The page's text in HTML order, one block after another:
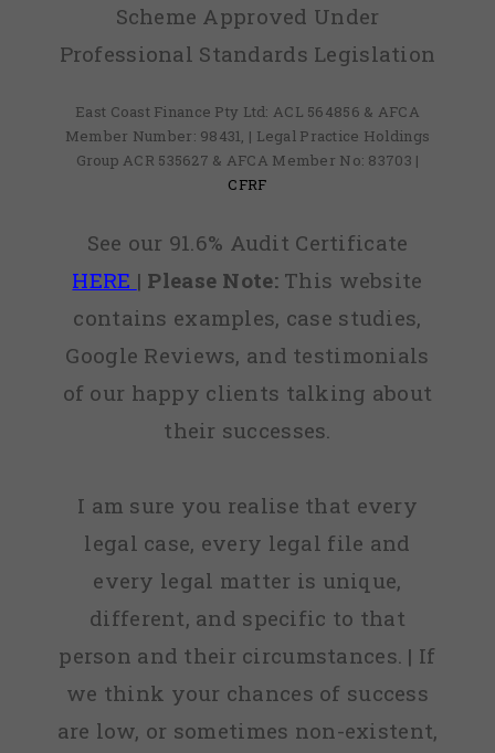
Scheme Approved Under
Professional Standards Legislation
East Coast Finance Pty Ltd: ACL 564856 & AFCA
Member Number: 98431, | Legal Practice Holdings
Group ACR 535627 & AFCA Member No: 83703 |
CFRF
See our 91.6% Audit Certificate
HERE | Please Note:This website
contains examples, case studies,
Google Reviews, and testimonials
of our happy clients talking about
their successes.
I am sure you realise that every
legal case, every legal file and
every legal matter is unique,
different, and specific to that
person and their circumstances. | If
we think your chances of success
are low, or sometimes non-existent,